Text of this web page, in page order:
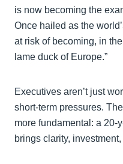
is now becoming the
Once hailed as the
at risk of becoming, in
lame duck of Europe.”
Executives aren’t just
short-term pressures.
more fundamental: a 20-
brings clarity,